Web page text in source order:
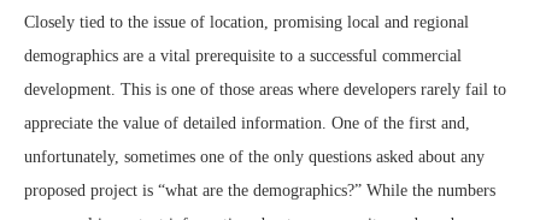
Closely tied to the issue of location, promising local and regional
demographics are a vital prerequisite to a successful commercial
development. This is one of those areas where developers rarely fail to
appreciate the value of detailed information. One of the first and,
unfortunately, sometimes one of the only questions asked about any
proposed project is “what are the demographics?” While the numbers